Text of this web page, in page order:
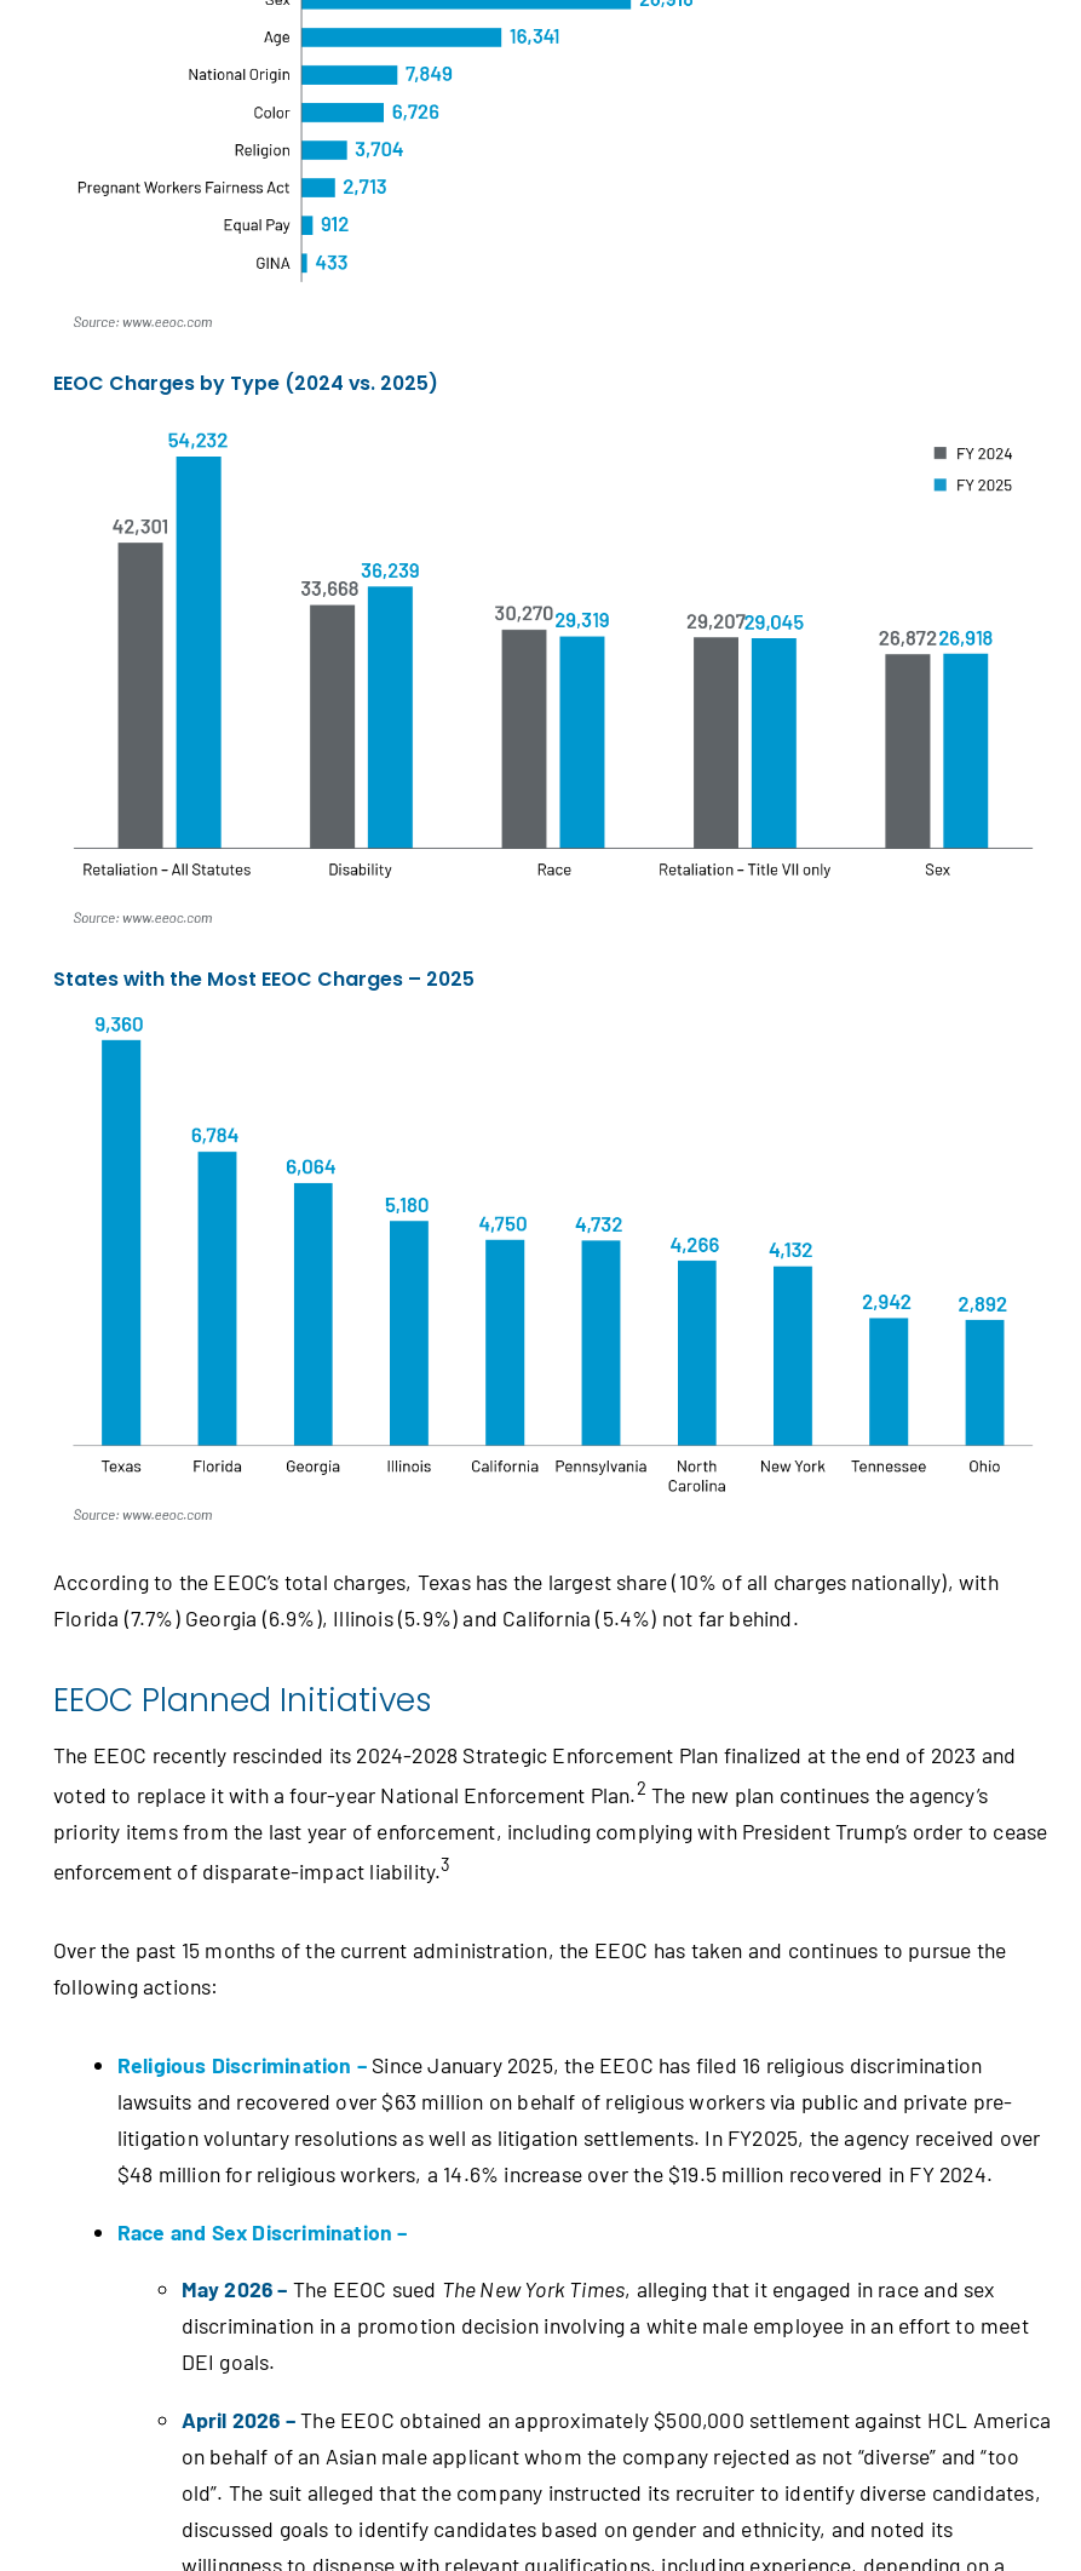
EEOC Charges by Type (2024 vs. 2025)
States with the Most EEOC Charges – 2025
According to the EEOC’s total charges, Texas has the largest share (10% of all charges nationally), with
Florida (7.7%) Georgia (6.9%), Illinois (5.9%) and California (5.4%) not far behind.
EEOC Planned Initiatives
The EEOC recently rescinded its 2024‑2028 Strategic Enforcement Plan finalized at the end of 2023 and
voted to replace it with a four-year National Enforcement Plan.2 The new plan continues the agency’s
priority items from the last year of enforcement, including complying with President Trump’s order to cease
enforcement of disparate-impact liability.3
Over the past 15 months of the current administration, the EEOC has taken and continues to pursue the
following actions:
Religious Discrimination –Since January 2025, the EEOC has filed 16 religious discrimination
lawsuits and recovered over $63 million on behalf of religious workers via public and private pre-
litigation voluntary resolutions as well as litigation settlements. In FY2025, the agency received over
$48 million for religious workers, a 14.6% increase over the $19.5 million recovered in FY 2024.
Race and Sex Discrimination –
May 2026 – The EEOC sued The New York Times, alleging that it engaged in race and sex
discrimination in a promotion decision involving a white male employee in an effort to meet
DEI goals.
April 2026 –The EEOC obtained an approximately $500,000 settlement against HCL America
on behalf of an Asian male applicant whom the company rejected as not “diverse” and “too
old”. The suit alleged that the company instructed its recruiter to identify diverse candidates,
discussed goals to identify candidates based on gender and ethnicity, and noted its
willingness to dispense with relevant qualifications, including experience, depending on a